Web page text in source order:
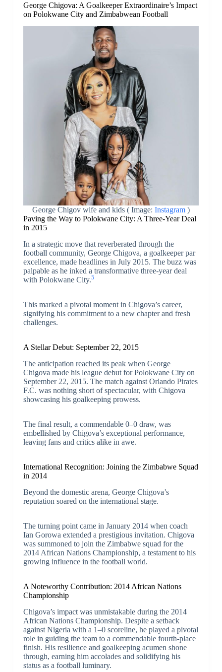
George Chigova: A Goalkeeper Extraordinaire’s Impact
on Polokwane City and Zimbabwean Football
George Chigov wife and kids ( Image: Instagram)
Paving the Way to Polokwane City: A Three-Year Deal
in 2015
In a strategic move that reverberated through the
football community, George Chigova, a goalkeeper par
excellence, made headlines in July 2015. The buzz was
palpable as he inked a transformative three-year deal
with Polokwane City.5
This marked a pivotal moment in Chigova’s career,
signifying his commitment to a new chapter and fresh
challenges.
A Stellar Debut: September 22, 2015
The anticipation reached its peak when George
Chigova made his league debut for Polokwane City on
September 22, 2015. The match against Orlando Pirates
F.C. was nothing short of spectacular, with Chigova
showcasing his goalkeeping prowess.
The final result, a commendable 0–0 draw, was
embellished by Chigova’s exceptional performance,
leaving fans and critics alike in awe.
International Recognition: Joining the Zimbabwe Squad
in 2014
Beyond the domestic arena, George Chigova’s
reputation soared on the international stage.
The turning point came in January 2014 when coach
Ian Gorowa extended a prestigious invitation. Chigova
was summoned to join the Zimbabwe squad for the
2014 African Nations Championship, a testament to his
growing influence in the football world.
A Noteworthy Contribution: 2014 African Nations
Championship
Chigova’s impact was unmistakable during the 2014
African Nations Championship. Despite a setback
against Nigeria with a 1–0 scoreline, he played a pivotal
role in guiding the team to a commendable fourth-place
finish. His resilience and goalkeeping acumen shone
through, earning him accolades and solidifying his
status as a football luminary.